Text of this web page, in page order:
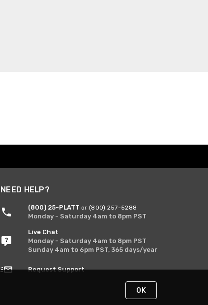
NEED HELP?
(800) 25-PLATT or (800) 257-5288
Monday - Saturday 4am to 8pm PST
Live Chat
Monday - Saturday 4am to 8pm PST
Sunday 4am to 6pm PST, 365 days/year
Request Support
OK